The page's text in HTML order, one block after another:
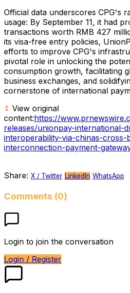
Official data underscores CPG's
usage: By September 11, it had
transactions worth RMB 427
its visa-free entry policies,
efforts to improve CPG's
pivotal role in unlocking the
consumption growth, facilitating
business exchanges, and
cornerstone of international
View original
content:https://
releases/unionpay-international-
interoperability-via-chinas-cross-
interconnection-payment-
Share: X / Twitter LinkedIn WhatsApp
Comments (0)
Login to join the conversation
Login / Register